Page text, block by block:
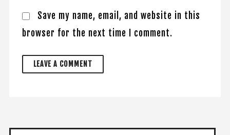
Save my name, email, and website in this
browser for the next time I comment.